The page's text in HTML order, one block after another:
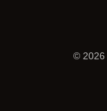
© 2026